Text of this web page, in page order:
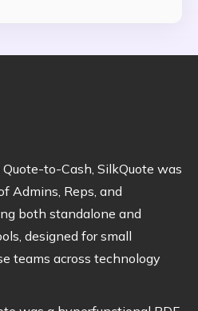
to-Cash, SilkQuote was
Admins, Reps, and
both standalone and
designed for small
teams across technology